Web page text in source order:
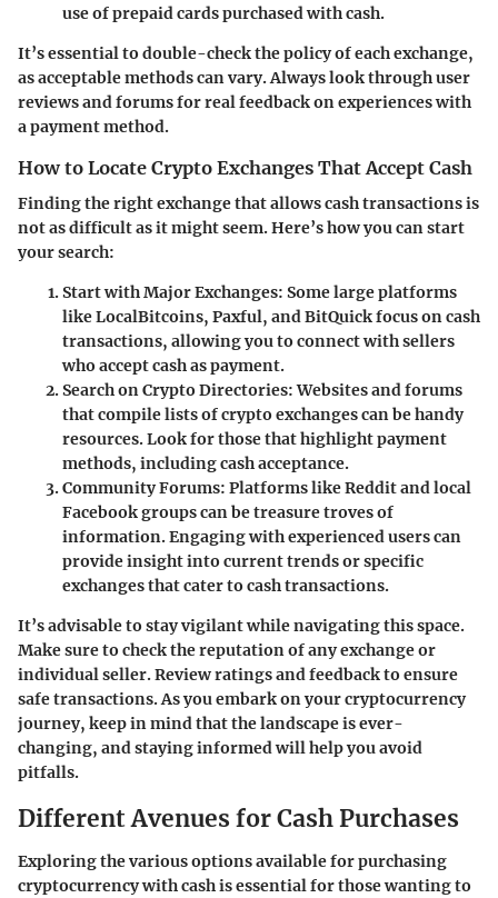
use of prepaid cards purchased with cash.
It’s essential to double-check the policy of each exchange,
as acceptable methods can vary. Always look through user
reviews and forums for real feedback on experiences with
a payment method.
How to Locate Crypto Exchanges That Accept Cash
Finding the right exchange that allows cash transactions is
not as difficult as it might seem. Here’s how you can start
your search:
Start with Major Exchanges: Some large platforms
like LocalBitcoins, Paxful, and BitQuick focus on cash
transactions, allowing you to connect with sellers
who accept cash as payment.
Search on Crypto Directories:Websites and forums
that compile lists of crypto exchanges can be handy
resources. Look for those that highlight payment
methods, including cash acceptance.
Community Forums: Platforms like Reddit and local
Facebook groups can be treasure troves of
information. Engaging with experienced users can
provide insight into current trends or specific
exchanges that cater to cash transactions.
It’s advisable to stay vigilant while navigating this space.
Make sure to check the reputation of any exchange or
individual seller. Review ratings and feedback to ensure
safe transactions. As you embark on your cryptocurrency
journey, keep in mind that the landscape is ever-
changing, and staying informed will help you avoid
pitfalls.
Different Avenues for Cash Purchases
Exploring the various options available for purchasing
cryptocurrency with cash is essential for those wanting to